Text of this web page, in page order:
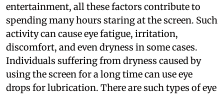
entertainment, all these factors contribute to
spending many hours staring at the screen. Such
activity can cause eye fatigue, irritation,
discomfort, and even dryness in some cases.
Individuals suffering from dryness caused by
using the screen for a long time can use eye
drops for lubrication. There are such types of eye